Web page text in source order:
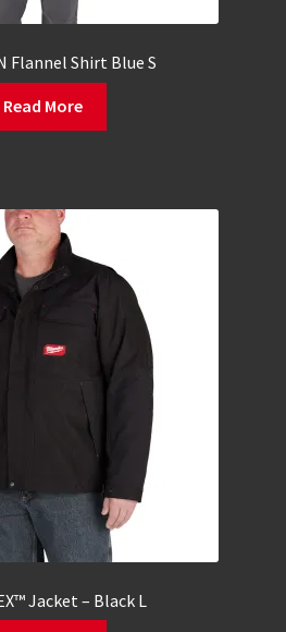
Flannel Shirt Blue S
Read More
Jacket – Black L